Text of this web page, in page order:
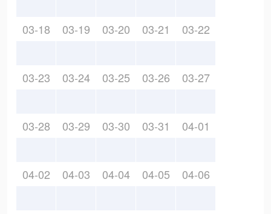
03-18 03-19 03-20 03-21 03-22
03-23 03-24 03-25 03-26 03-27
03-28 03-29 03-30 03-31 04-01
04-02 04-03 04-04 04-05 04-06